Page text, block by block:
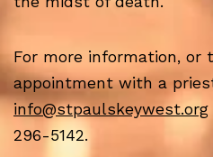
For more information, or
appointment with a
info@stpaulskeywest.org
296-5142.